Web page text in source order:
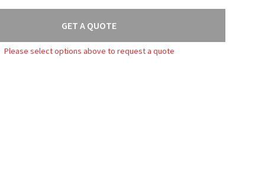
GET A QUOTE
Please select options above to request a quote